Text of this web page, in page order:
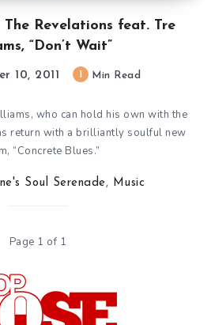
The Revelations feat. Tre
“Don’t Wait”
10, 2011 Min Read
who can hold his own with the
return with a brilliantly soulful new
“Concrete Blues.”
Soul Serenade, Music
Page 1 of 1